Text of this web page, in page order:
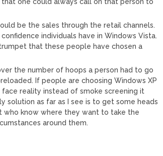
be the sales through the retail channels.
individuals have in Windows Vista.
that these people have chosen a
the number of hoops a person had to go
If people are choosing Windows XP
reality instead of smoke screening it
solution as far as I see is to get some heads
who know where they want to take the
around them.